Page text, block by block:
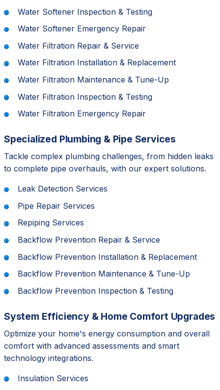
Water Softener Inspection & Testing
Water Softener Emergency Repair
Water Filtration Repair & Service
Water Filtration Installation & Replacement
Water Filtration Maintenance & Tune-Up
Water Filtration Inspection & Testing
Water Filtration Emergency Repair
Specialized Plumbing & Pipe Services
Tackle complex plumbing challenges, from hidden leaks
to complete pipe overhauls, with our expert solutions.
Leak Detection Services
Pipe Repair Services
Repiping Services
Backflow Prevention Repair & Service
Backflow Prevention Installation & Replacement
Backflow Prevention Maintenance & Tune-Up
Backflow Prevention Inspection & Testing
System Efficiency & Home Comfort Upgrades
Optimize your home's energy consumption and overall
comfort with advanced assessments and smart
technology integrations.
Insulation Services